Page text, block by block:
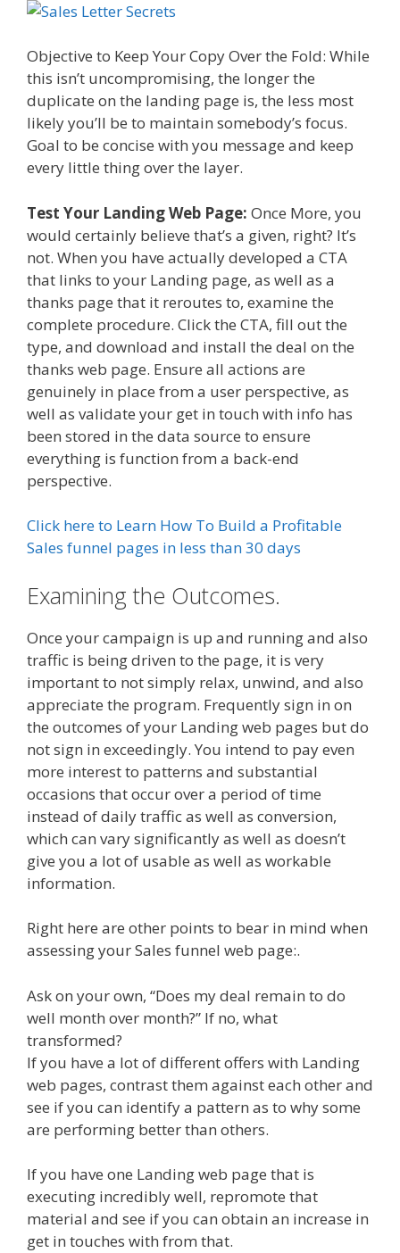
Objective to Keep Your Copy Over the Fold: While
this isn’t uncompromising, the longer the
duplicate on the landing page is, the less most
likely you’ll be to maintain somebody’s focus.
Goal to be concise with you message and keep
every little thing over the layer.
Test Your Landing Web Page: Once More, you
would certainly believe that’s a given, right? It’s
not. When you have actually developed a CTA
that links to your Landing page, as well as a
thanks page that it reroutes to, examine the
complete procedure. Click the CTA, fill out the
type, and download and install the deal on the
thanks web page. Ensure all actions are
genuinely in place from a user perspective, as
well as validate your get in touch with info has
been stored in the data source to ensure
everything is function from a back-end
perspective.
Click here to Learn How To Build a Profitable
Sales funnel pages in less than 30 days
Examining the Outcomes.
Once your campaign is up and running and also
traffic is being driven to the page, it is very
important to not simply relax, unwind, and also
appreciate the program. Frequently sign in on
the outcomes of your Landing web pages but do
not sign in exceedingly. You intend to pay even
more interest to patterns and substantial
occasions that occur over a period of time
instead of daily traffic as well as conversion,
which can vary significantly as well as doesn’t
give you a lot of usable as well as workable
information.
Right here are other points to bear in mind when
assessing your Sales funnel web page:.
Ask on your own, “Does my deal remain to do
well month over month?” If no, what
transformed?
If you have a lot of different offers with Landing
web pages, contrast them against each other and
see if you can identify a pattern as to why some
are performing better than others.
If you have one Landing web page that is
executing incredibly well, repromote that
material and see if you can obtain an increase in
get in touches with from that.